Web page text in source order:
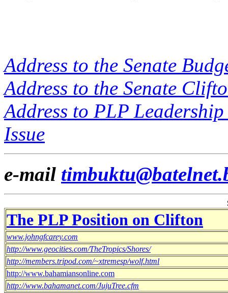
Address to the Senate
Address to the Senate
Address to PLP
Issue
e-mail
The PLP Position on Clifton
www.johngfcarey.com
http://www.geocities.com/TheTropics/Shores/
http://members.tripod.com/~xtremesp/wolf.html
http://www.bahamiansonline.com
http://www.bahamanet.com/JujuTree.cfm